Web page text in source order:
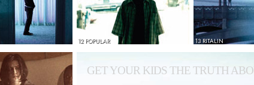
12 POPULAR 13 RITALIN
GET YOUR KIDS THE TRUTH